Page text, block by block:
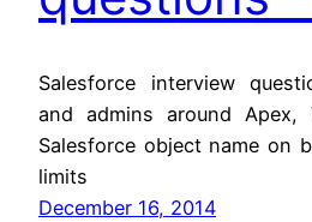
Salesforce interview
and admins around Apex,
Salesforce object name on
limits
December 16, 2014